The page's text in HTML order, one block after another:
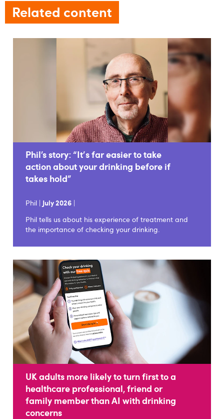
Related content
Phil’s story: “It's far easier to take
action about your drinking before if
takes hold”
Phil | July 2026 |
Phil tells us about his experience of treatment and
the importance of checking your drinking.
UK adults more likely to turn first to a
healthcare professional, friend or
family member than AI with drinking
concerns